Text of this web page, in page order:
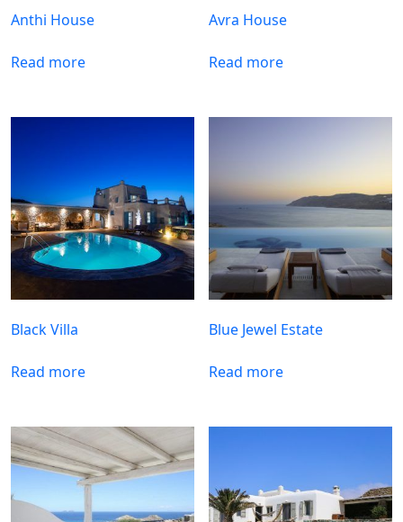
Anthi House
Read more
Avra House
Read more
Black Villa
Read more
Blue Jewel Estate
Read more